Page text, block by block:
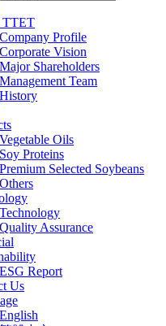
TTET
Company Profile
Corporate Vision
Major Shareholders
Management Team
History
Vegetable Oils
Soy Proteins
Premium Selected Soybeans
Others
Technology
Quality Assurance
ESG Report
Us
English